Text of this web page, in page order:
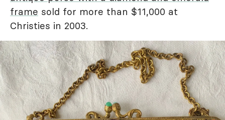
frame sold for more than $11,000 at
Christies in 2003.